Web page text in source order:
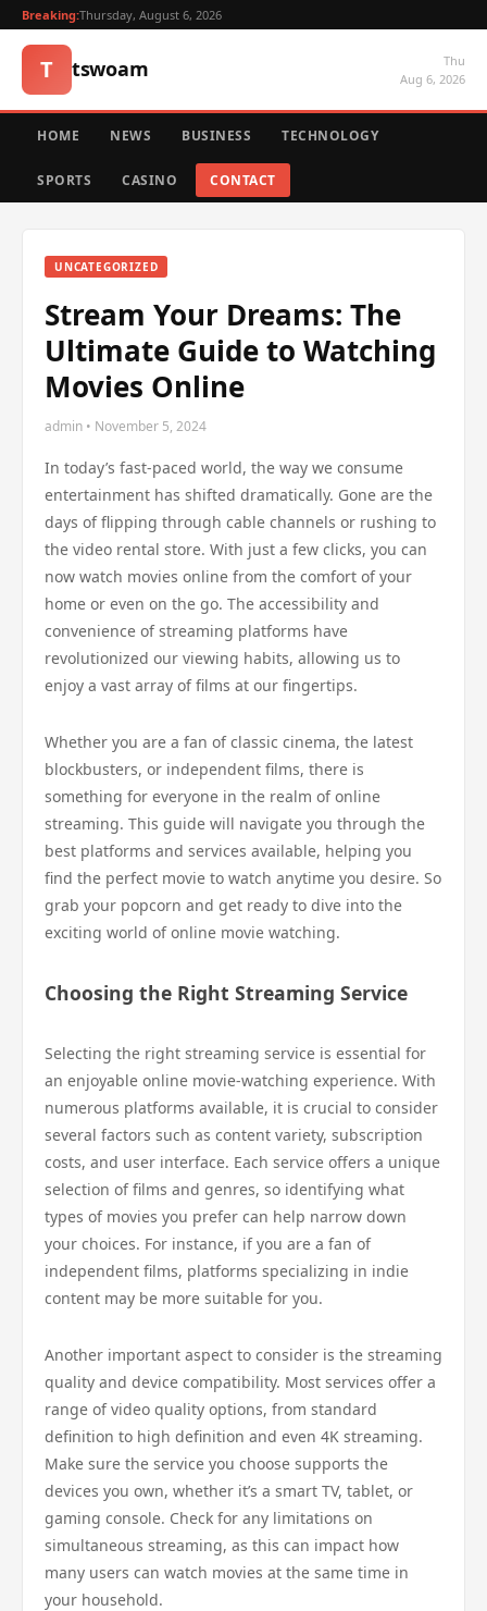
Breaking:Thursday, August 6, 2026
T tswoam
Thu
Aug 6, 2026
HOME NEWS BUSINESS TECHNOLOGY
SPORTS CASINO CONTACT
UNCATEGORIZED
Stream Your Dreams: The
Ultimate Guide to Watching
Movies Online
admin • November 5, 2024
In today’s fast-paced world, the way we consume
entertainment has shifted dramatically. Gone are the
days of flipping through cable channels or rushing to
the video rental store. With just a few clicks, you can
now watch movies online from the comfort of your
home or even on the go. The accessibility and
convenience of streaming platforms have
revolutionized our viewing habits, allowing us to
enjoy a vast array of films at our fingertips.
Whether you are a fan of classic cinema, the latest
blockbusters, or independent films, there is
something for everyone in the realm of online
streaming. This guide will navigate you through the
best platforms and services available, helping you
find the perfect movie to watch anytime you desire. So
grab your popcorn and get ready to dive into the
exciting world of online movie watching.
Choosing the Right Streaming Service
Selecting the right streaming service is essential for
an enjoyable online movie-watching experience. With
numerous platforms available, it is crucial to consider
several factors such as content variety, subscription
costs, and user interface. Each service offers a unique
selection of films and genres, so identifying what
types of movies you prefer can help narrow down
your choices. For instance, if you are a fan of
independent films, platforms specializing in indie
content may be more suitable for you.
Another important aspect to consider is the streaming
quality and device compatibility. Most services offer a
range of video quality options, from standard
definition to high definition and even 4K streaming.
Make sure the service you choose supports the
devices you own, whether it’s a smart TV, tablet, or
gaming console. Check for any limitations on
simultaneous streaming, as this can impact how
many users can watch movies at the same time in
your household.